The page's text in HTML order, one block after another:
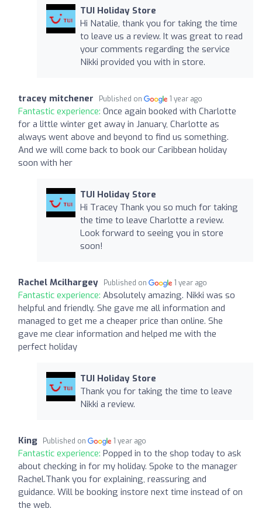
TUI Holiday Store
Hi Natalie, thank you for taking the time
to leave us a review. It was great to read
your comments regarding the service
Nikki provided you with in store.
tracey mitchener Published on 1 year ago
Fantastic experience: Once again booked with Charlotte
for a little winter get away in January, Charlotte as
always went above and beyond to find us something.
And we will come back to book our Caribbean holiday
soon with her
TUI Holiday Store
Hi Tracey Thank you so much for taking
the time to leave Charlotte a review.
Look forward to seeing you in store
soon!
Rachel Mcilhargey Published on 1 year ago
Fantastic experience: Absolutely amazing. Nikki was so
helpful and friendly. She gave me all information and
managed to get me a cheaper price than online. She
gave me clear information and helped me with the
perfect holiday
TUI Holiday Store
Thank you for taking the time to leave
Nikki a review.
King Published on 1 year ago
Fantastic experience: Popped in to the shop today to ask
about checking in for my holiday. Spoke to the manager
Rachel.Thank you for explaining, reassuring and
guidance. Will be booking instore next time instead of on
the web.